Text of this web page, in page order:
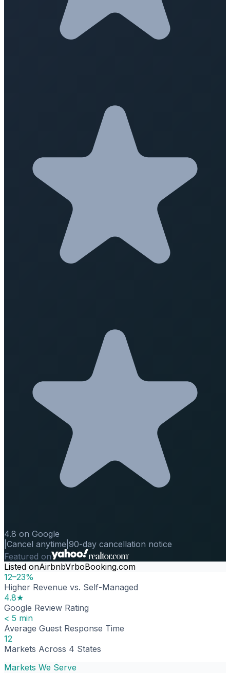
4.8 on Google
Cancel anytime 90-day cancellation notice
Featured on
Listed onAirbnbVrboBooking.com
12–23%
Higher Revenue vs. Self-Managed
4.8★
Google Review Rating
< 5 min
Average Guest Response Time
12
Markets Across 4 States
Markets We Serve